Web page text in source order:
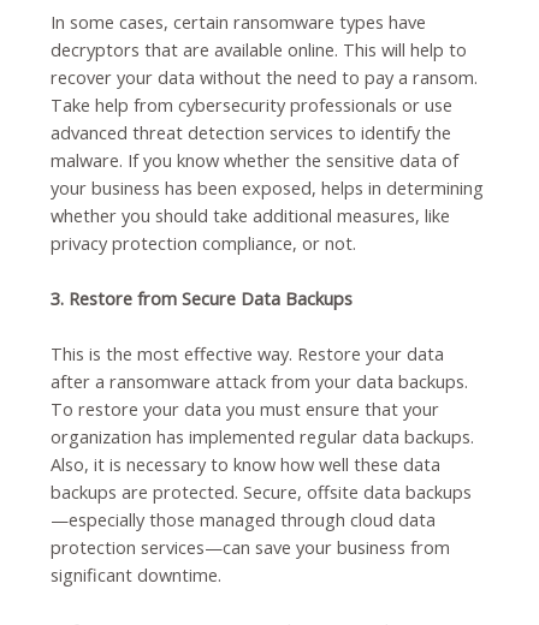
In some cases, certain ransomware types have
decryptors that are available online. This will help to
recover your data without the need to pay a ransom.
Take help from cybersecurity professionals or use
advanced threat detection services to identify the
malware. If you know whether the sensitive data of
your business has been exposed, helps in determining
whether you should take additional measures, like
privacy protection compliance, or not.
3. Restore from Secure Data Backups
This is the most effective way. Restore your data
after a ransomware attack from your data backups.
To restore your data you must ensure that your
organization has implemented regular data backups.
Also, it is necessary to know how well these data
backups are protected. Secure, offsite data backups
—especially those managed through cloud data
protection services—can save your business from
significant downtime.